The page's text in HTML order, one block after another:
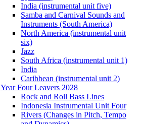
India (instrumental unit five)
Samba and Carnival Sounds and
Instruments (South America)
North America (instrumental unit
six)
Jazz
South Africa (instrumental unit 1)
India
Caribbean (instrumental unit 2)
Year Four Leavers 2028
Rock and Roll Bass Lines
Indonesia Instrumental Unit Four
Rivers (Changes in Pitch, Tempo